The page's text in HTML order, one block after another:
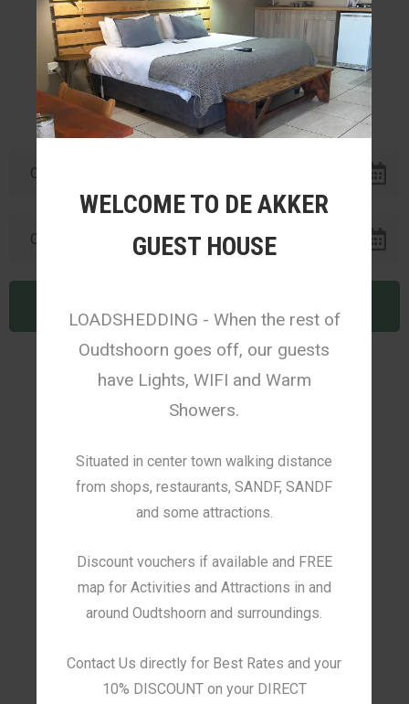
1 2
WELCOME TO DE AKKER
GUEST HOUSE
LOADSHEDDING - When the rest of
Oudtshoorn goes off, our guests
have Lights, WIFI and Warm
Showers.
Situated in center town walking distance
from shops, restaurants, SANDF, SANDF
and some attractions.
Discount vouchers if available and FREE
map for Activities and Attractions in and
around Oudtshoorn and surroundings.
Contact Us directly for Best Rates and your
10% DISCOUNT on your DIRECT